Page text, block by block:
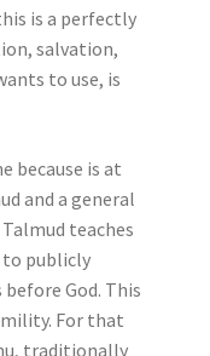
is a perfectly
salvation,
to use, is
because is at
and a general
teaches
publicly
God. This
For that
traditionally